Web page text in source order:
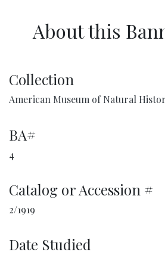
About this
Collection
American Museum of Natural
BA#
4
Catalog or Accession #
2/1919
Date Studied